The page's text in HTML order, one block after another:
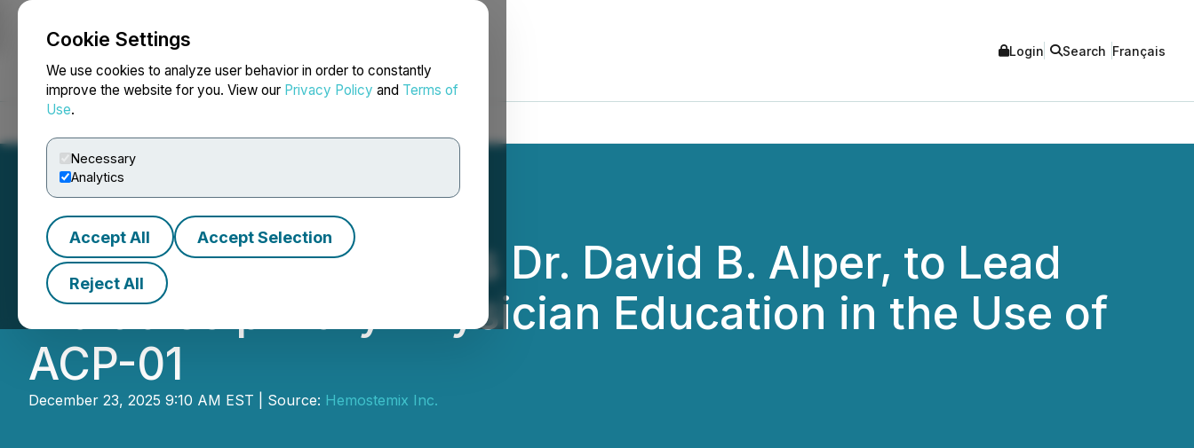
Cookie Settings
We use cookies to analyze user behavior in order to constantly
improve the website for you. View our Privacy Policy and Terms of
Use.
Necessary
Analytics
Accept All Accept Selection
Reject All
NEWSFILE Login Search Français
Hemostemix Appoints Dr. David B. Alper, to Lead
Multidisciplinary Physician Education in the Use of
ACP-01
December 23, 2025 9:10 AM EST | Source: Hemostemix Inc.